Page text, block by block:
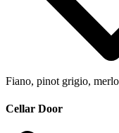
Fiano, pinot grigio,
Cellar Door